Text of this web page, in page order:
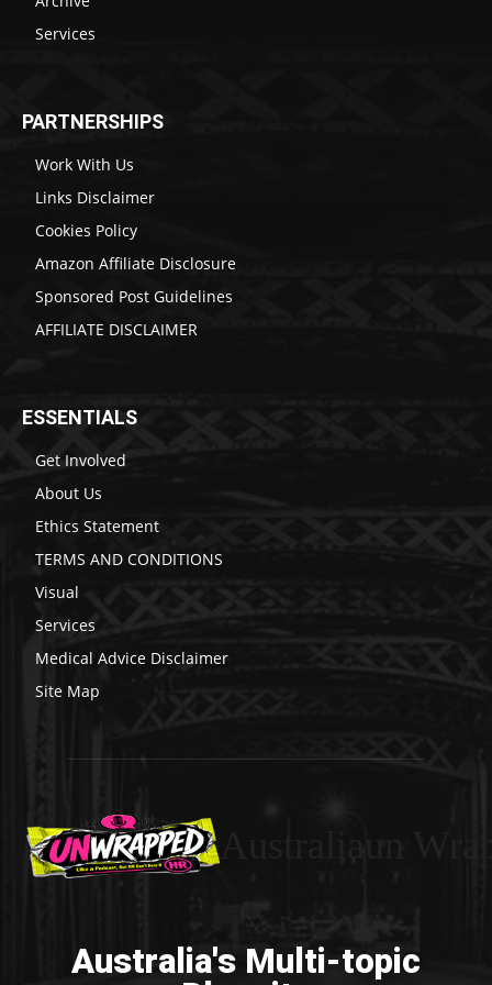
Services
PARTNERSHIPS
Work With Us
Links Disclaimer
Cookies Policy
Amazon Affiliate Disclosure
Sponsored Post Guidelines
AFFILIATE DISCLAIMER
ESSENTIALS
Get Involved
About Us
Ethics Statement
TERMS AND CONDITIONS
Visual
Services
Medical Advice Disclaimer
Site Map
Australia's Multi-topic